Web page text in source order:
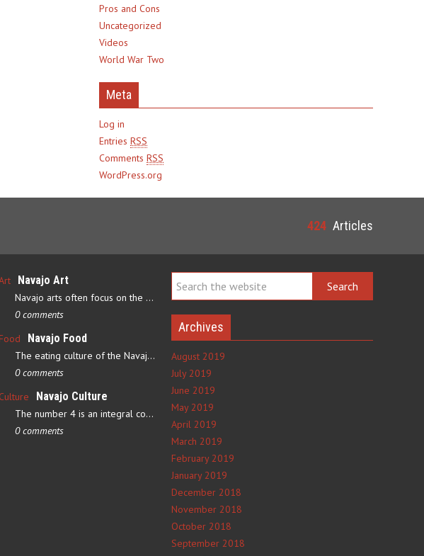
Pros and Cons
Uncategorized
Videos
World War Two
Meta
Log in
EntriesRSS
CommentsRSS
WordPress.org
424 Articles
Navajo Art
Navajo arts often focus on the ability to weave rugs. This talent…
0 comments
Navajo Food
The eating culture of the Navajo people receives significant…
0 comments
Navajo Culture
The number 4 is an integral component of Navajo culture. The…
0 comments
Archives
August 2019
July 2019
June 2019
May 2019
April 2019
March 2019
February 2019
January 2019
December 2018
November 2018
October 2018
September 2018